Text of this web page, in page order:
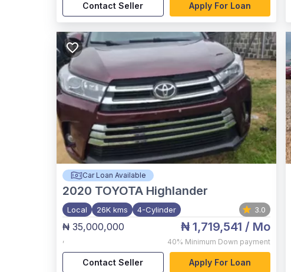
Contact Seller Apply For Loan
Car Loan Available
2020 TOYOTA Highlander
Local 26K kms 4-Cylinder 3.0
₦ 35,000,000
,
₦ 1,719,541 / Mo
40% Minimum Down payment
Contact Seller Apply For Loan